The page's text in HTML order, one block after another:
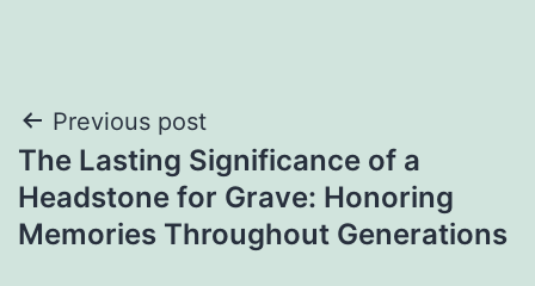
Post
navigation
Previous post
The Lasting Significance of a
Headstone for Grave: Honoring
Memories Throughout Generations